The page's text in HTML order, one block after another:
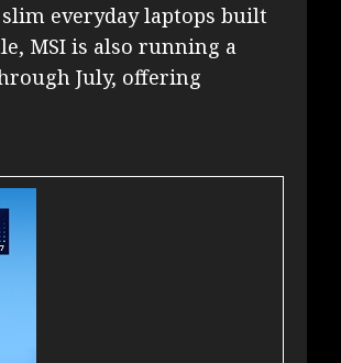
everyday laptops built
MSI is also running a
July, offering